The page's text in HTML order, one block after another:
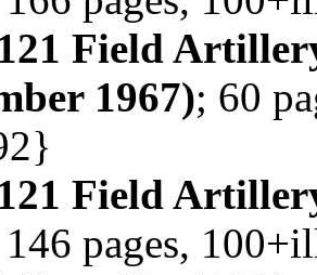
Field
1967); 60
Field
pages,